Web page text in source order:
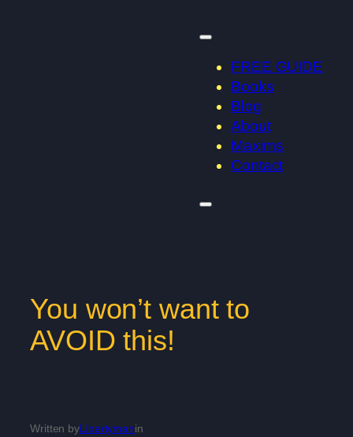
FREE GUIDE
Books
Blog
About
Maxims
Contact
You won’t want to
AVOID this!
Written byLibertymanin